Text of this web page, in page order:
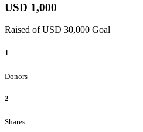
USD 1,000
Raised of USD 30,000 Goal
1
Donors
2
Shares